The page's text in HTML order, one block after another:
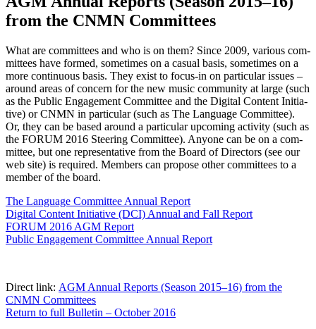
from the CNMN Committees
What are com­mit­tees and who is on them? Since 2009, var­i­ous com­
mit­tees have formed, some­times on a casu­al basis, some­times on a
more con­tin­u­ous basis. They exist to focus-in on par­tic­u­lar issues –
around areas of con­cern for the new music com­mu­ni­ty at large (such
as the Pub­lic Engage­ment Com­mit­tee and the Dig­i­tal Con­tent Ini­tia­
tive) or CNMN in par­tic­u­lar (such as The Lan­guage Com­mit­tee).
Or, they can be based around a par­tic­u­lar upcom­ing activ­i­ty (such as
the FORUM 2016 Steer­ing Com­mit­tee). Any­one can be on a com­
mit­tee, but one rep­re­sen­ta­tive from the Board of Direc­tors (see our
web site) is required. Mem­bers can pro­pose oth­er com­mit­tees to a
mem­ber of the board.
The Lan­guage Com­mit­tee Annu­al Report
Dig­i­tal Con­tent Ini­tia­tive (DCI) Annu­al and Fall Report
FORUM 2016 AGM Report
Pub­lic Engage­ment Com­mit­tee Annu­al Report
Direct link: AGM Annu­al Reports (Sea­son 2015–16) from the
CNMN Committees
Return to full Bul­letin – Octo­ber 2016